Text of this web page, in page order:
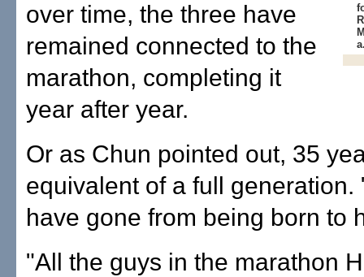
over time, the three have
remained connected to the
marathon, completing it
year after year.
Or as Chun pointed out, 35
equivalent of a full generation.
have gone from being born to
"All the guys in the marathon